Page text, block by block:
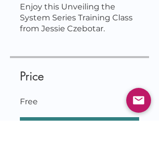
Enjoy this Unveiling the
System Series Training Class
Price
Free